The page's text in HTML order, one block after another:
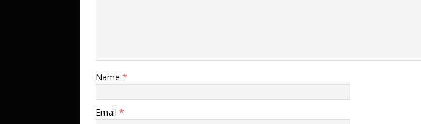
Name *
Email *